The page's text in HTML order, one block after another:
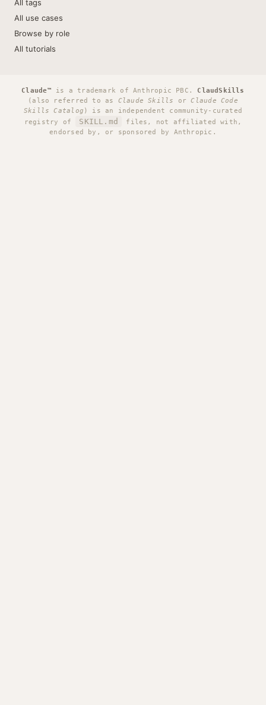
All tags
All use cases
Browse by role
All tutorials
Claude™ is a trademark of Anthropic PBC. ClaudSkills
(also referred to as Claude Skills orClaude Code
Skills Catalog ) is an independent community-curated
registry of
SKILL.md
files, not affiliated with,
endorsed by, or sponsored by Anthropic.